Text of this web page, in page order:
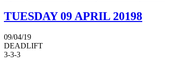
TUESDAY 09 APRIL 20198
09/04/19
DEADLIFT
3-3-3